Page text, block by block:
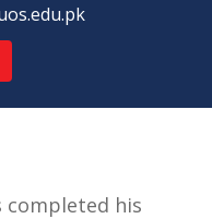
completed his